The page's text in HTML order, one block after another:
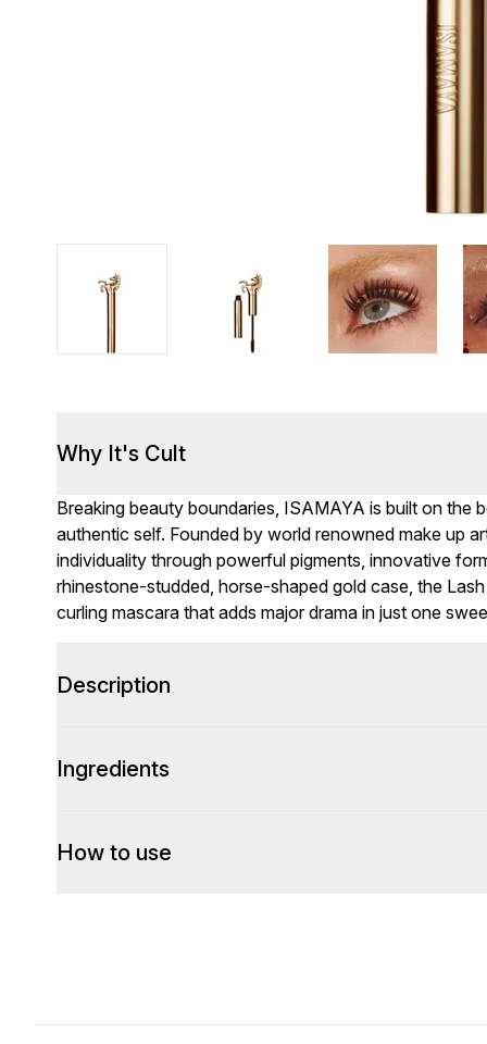
Why It's Cult
Breaking beauty boundaries, ISAMAYA is built on the
authentic self. Founded by world renowned make up
individuality through powerful pigments, innovative
rhinestone-studded, horse-shaped gold case, the
curling mascara that adds major drama in just one
Description
Ingredients
How to use